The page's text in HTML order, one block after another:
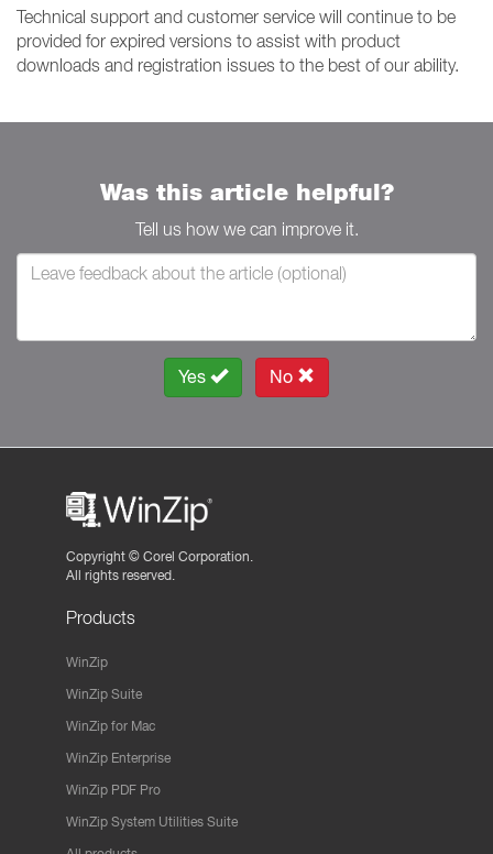
Technical support and customer service will continue to be
provided for expired versions to assist with product
downloads and registration issues to the best of our ability.
Was this article helpful?
Tell us how we can improve it.
Yes No
Copyright © Corel Corporation.
All rights reserved.
Products
WinZip
WinZip Suite
WinZip for Mac
WinZip Enterprise
WinZip PDF Pro
WinZip System Utilities Suite